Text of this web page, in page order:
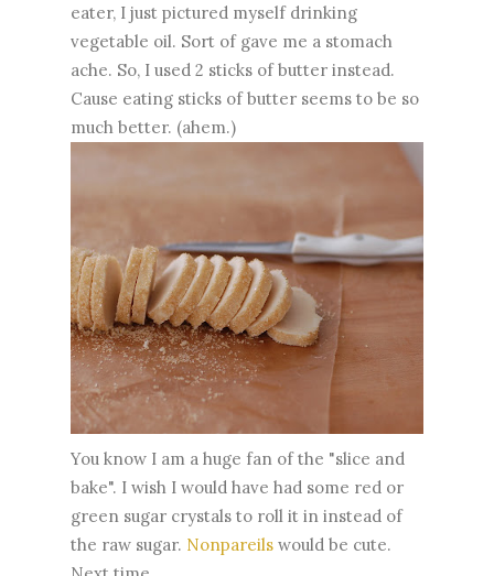
eater, I just pictured myself drinking
vegetable oil. Sort of gave me a stomach
ache. So, I used 2 sticks of butter instead.
Cause eating sticks of butter seems to be so
much better. (ahem.)
You know I am a huge fan of the "slice and
bake". I wish I would have had some red or
green sugar crystals to roll it in instead of
the raw sugar. Nonpareils would be cute.